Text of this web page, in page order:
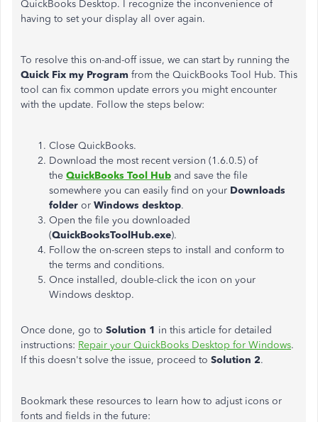
QuickBooks Desktop. I recognize the inconvenience of
having to set your display all over again.
To resolve this on-and-off issue, we can start by running the
Quick Fix my Program from the QuickBooks Tool Hub. This
tool can fix common update errors you might encounter
with the update. Follow the steps below:
Close QuickBooks.
Download the most recent version (1.6.0.5) of
the QuickBooks Tool Hub and save the file
somewhere you can easily find on your Downloads
folder or Windows desktop.
Open the file you downloaded
(QuickBooksToolHub.exe).
Follow the on-screen steps to install and conform to
the terms and conditions.
Once installed, double-click the icon on your
Windows desktop.
Once done, go to Solution 1 in this article for detailed
instructions: Repair your QuickBooks Desktop for Windows.
If this doesn't solve the issue, proceed to Solution 2.
Bookmark these resources to learn how to adjust icons or
fonts and fields in the future: